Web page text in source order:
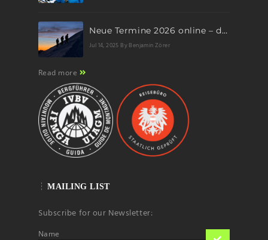
Neue Termine 2026 online – dein nächstes Abenteuer wartet!
Jul 14, 2025 By Benjamin Zörer
Read more
MAILING LIST
Subscribe for our Newsletter:
Name